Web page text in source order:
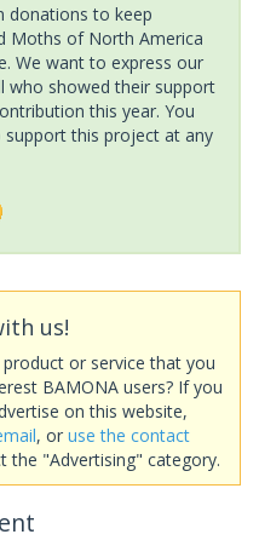
donations to keep
Moths of North America
We want to express our
who showed their support
this year. You
this project at any
us!
or service that you
BAMONA users? If you
on this website,
, or use the contact
the "Advertising" category.